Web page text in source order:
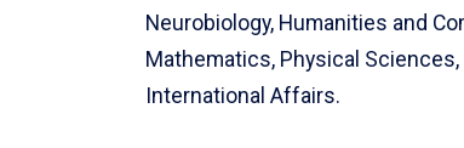
Neurobiology, Humanities and
Mathematics, Physical
International Affairs.